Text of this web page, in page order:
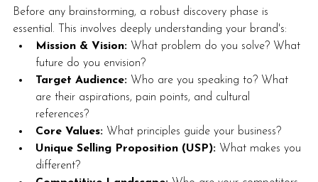
Before any brainstorming, a robust discovery phase is
essential. This involves deeply understanding your brand's:
Mission & Vision: What problem do you solve? What
future do you envision?
Target Audience: Who are you speaking to? What
are their aspirations, pain points, and cultural
references?
Core Values: What principles guide your business?
Unique Selling Proposition (USP): What makes you
different?